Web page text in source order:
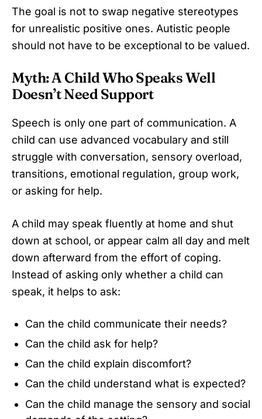
The goal is not to swap negative stereotypes
for unrealistic positive ones. Autistic people
should not have to be exceptional to be valued.
Myth: A Child Who Speaks Well
Doesn’t Need Support
Speech is only one part of communication. A
child can use advanced vocabulary and still
struggle with conversation, sensory overload,
transitions, emotional regulation, group work,
or asking for help.
A child may speak fluently at home and shut
down at school, or appear calm all day and melt
down afterward from the effort of coping.
Instead of asking only whether a child can
speak, it helps to ask:
Can the child communicate their needs?
Can the child ask for help?
Can the child explain discomfort?
Can the child understand what is expected?
Can the child manage the sensory and social